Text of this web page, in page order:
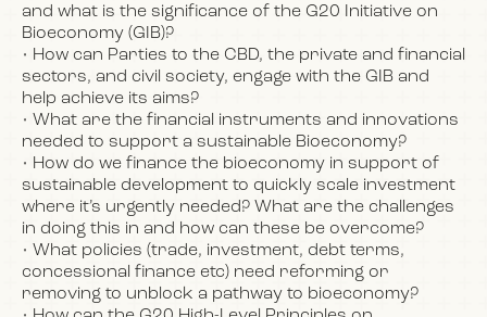
and what is the significance of the G20 Initiative on
Bioeconomy (GIB)?
• How can Parties to the CBD, the private and financial
sectors, and civil society, engage with the GIB and
help achieve its aims?
• What are the financial instruments and innovations
needed to support a sustainable Bioeconomy?
• How do we finance the bioeconomy in support of
sustainable development to quickly scale investment
where it’s urgently needed? What are the challenges
in doing this in and how can these be overcome?
• What policies (trade, investment, debt terms,
concessional finance etc) need reforming or
removing to unblock a pathway to bioeconomy?